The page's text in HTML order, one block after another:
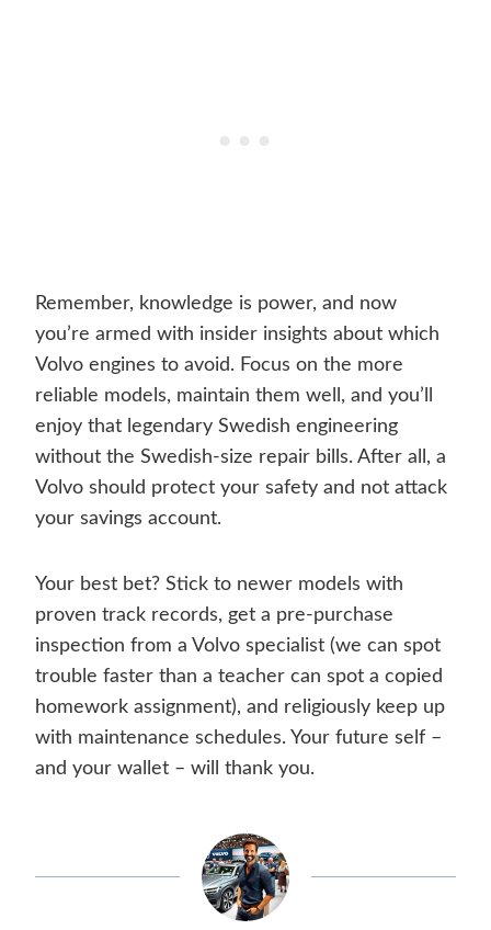
Remember, knowledge is power, and now
you’re armed with insider insights about which
Volvo engines to avoid. Focus on the more
reliable models, maintain them well, and you’ll
enjoy that legendary Swedish engineering
without the Swedish-size repair bills. After all, a
Volvo should protect your safety and not attack
your savings account.
Your best bet? Stick to newer models with
proven track records, get a pre-purchase
inspection from a Volvo specialist (we can spot
trouble faster than a teacher can spot a copied
homework assignment), and religiously keep up
with maintenance schedules. Your future self –
and your wallet – will thank you.